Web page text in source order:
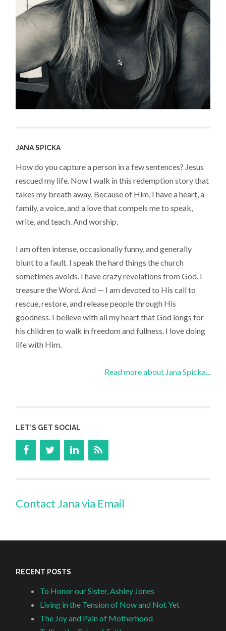
JANA SPICKA
How do you capture a person in a few sentences? Jesus
rescued my life. Now I walk in this redemption story that
takes my breath away. Because of Him, I have a heart, a
family, a voice, and a love that compels me to speak,
write, and teach. And worship.
I am often intense, occasionally funny, and generally
blunt to a fault. I speak the hard things the church
sometimes avoids. I have crazy revelations from God. I
treasure the Word. And — I am devoted to His call to
rescue, restore, and release people through His
goodness. I believe with all my heart that God longs for
his children to walk in freedom and fullness. I love doing
life with Him.
Read more about Jana Spicka...
LET’S GET SOCIAL
Contact Jana via Email
RECENT POSTS
To Honor our Sister, Ashley Jones
Living in the Tension of Now and Not Yet
The Joy and Pain of Motherhood